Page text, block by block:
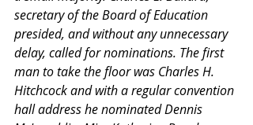
secretary of the Board of Education
presided, and without any unnecessary
delay, called for nominations. The first
man to take the floor was Charles H.
Hitchcock and with a regular convention
hall address he nominated Dennis